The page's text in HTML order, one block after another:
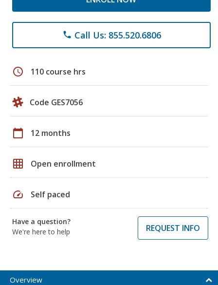
phone Call Us: 855.520.6806
schedule 110 course hrs
Code GES7056
calendar_today 12 months
grid_on Open enrollment
speed Self paced
Have a question?
We're here to help
REQUEST INFO
Overview